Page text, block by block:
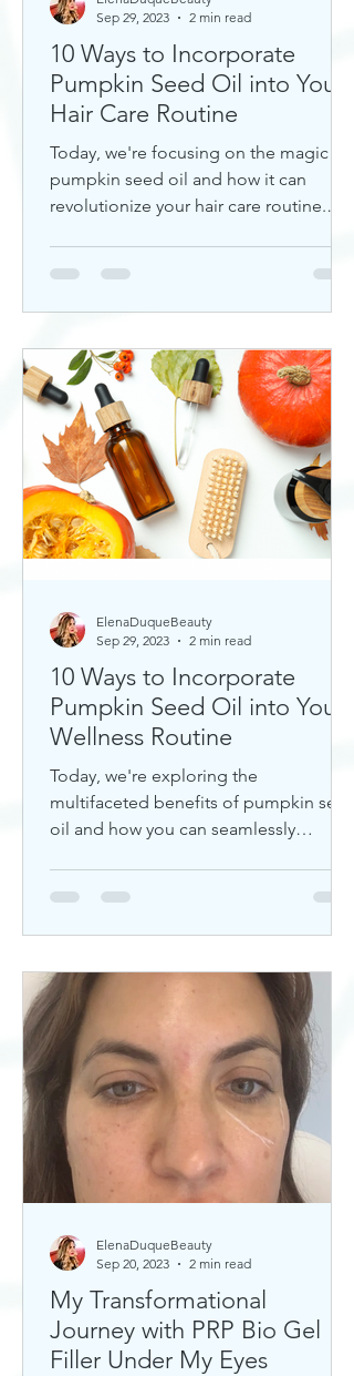
10 Ways to Incorporate
Pumpkin Seed Oil into Your
Hair Care Routine
Today, we're focusing on the magic of
pumpkin seed oil and how it can
revolutionize your hair care routine.
Sep 29, 2023
2 min read
10 Ways to Incorporate
Pumpkin Seed Oil into Your
Wellness Routine
Today, we're exploring the
multifaceted benefits of pumpkin seed
oil and how you can seamlessly
ElenaDuqueBeauty
Sep 29, 2023
2 min read
My Transformational
Journey with PRP Bio Gel
Filler Under My Eyes
ElenaDuqueBeauty
Sep 20, 2023
2 min read